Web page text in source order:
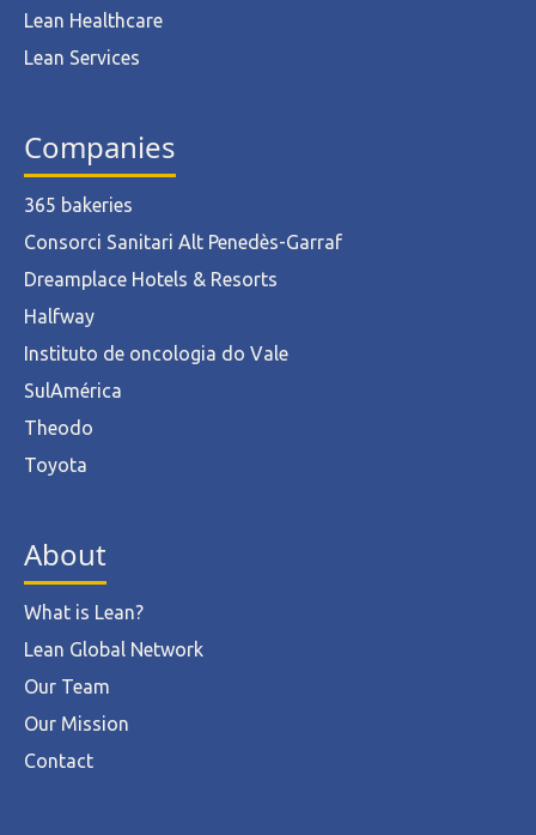
Lean Healthcare
Lean Services
Companies
365 bakeries
Consorci Sanitari Alt Penedès-Garraf
Dreamplace Hotels & Resorts
Halfway
Instituto de oncologia do Vale
SulAmérica
Theodo
Toyota
About
What is Lean?
Lean Global Network
Our Team
Our Mission
Contact